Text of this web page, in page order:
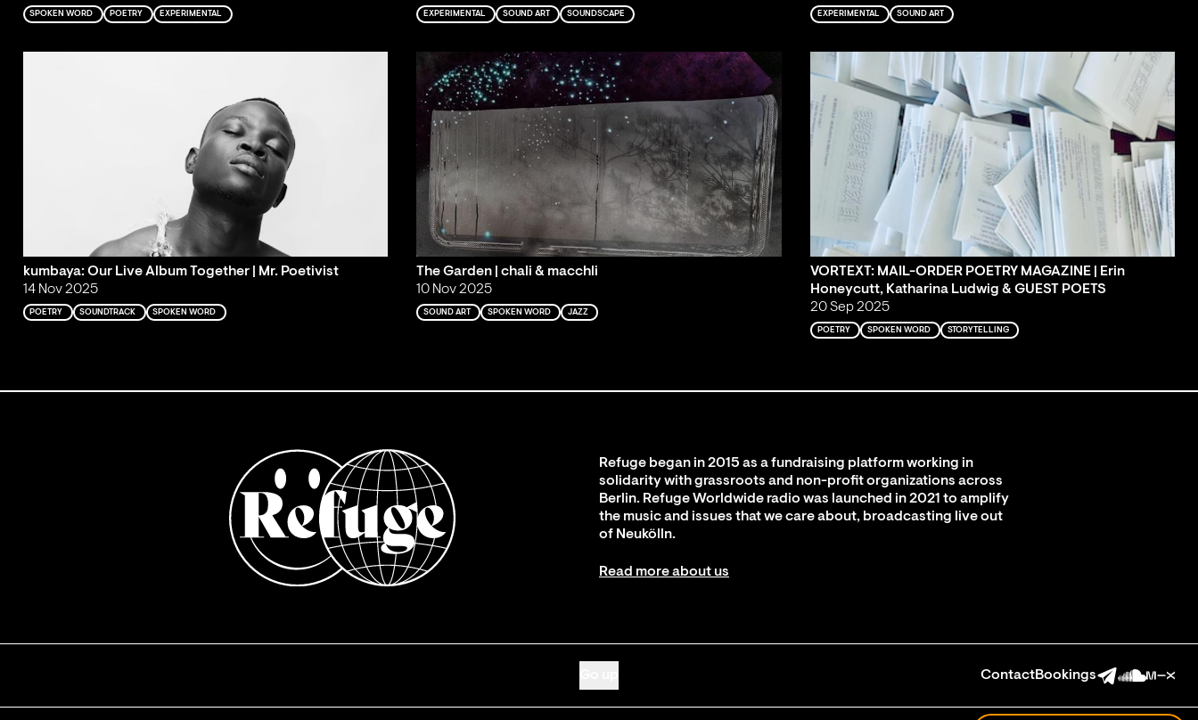
SPOKEN WORD POETRY EXPERIMENTAL EXPERIMENTAL SOUND ART SOUNDSCAPE EXPERIMENTAL SOUND ART
kumbaya: Our Live Album Together | Mr. Poetivist
14 Nov 2025
POETRY SOUNDTRACK SPOKEN WORD
The Garden | chali & macchli
10 Nov 2025
SOUND ART SPOKEN WORD JAZZ
VORTEXT: MAIL-ORDER POETRY MAGAZINE | Erin
Honeycutt, Katharina Ludwig & GUEST POETS
20 Sep 2025
POETRY SPOKEN WORD STORYTELLING
Refuge began in 2015 as a fundraising platform working in
solidarity with grassroots and non-profit organizations across
Berlin. Refuge Worldwide radio was launched in 2021 to amplify
the music and issues that we care about, broadcasting live out
of Neukölln.
Read more about us
ContactBookings